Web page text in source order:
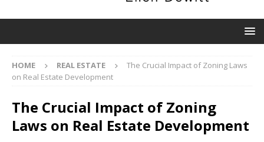
HOME REAL ESTATE
The Crucial Impact of Zoning Laws
on Real Estate Development
The Crucial Impact of Zoning
Laws on Real Estate Development